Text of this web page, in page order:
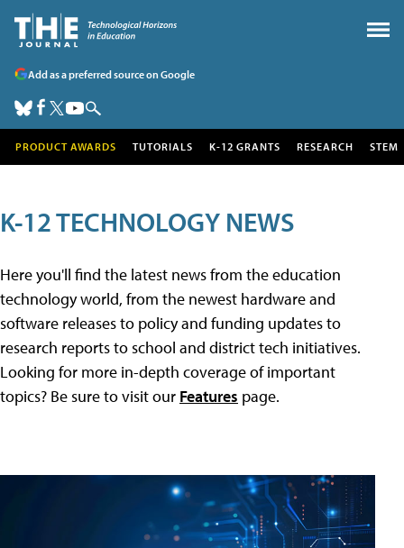
Add as a preferred source on Google
PRODUCT AWARDS TUTORIALS K-12 GRANTS RESEARCH STEM
K-12 TECHNOLOGY NEWS
Here you'll find the latest news from the education
technology world, from the newest hardware and
software releases to policy and funding updates to
research reports to school and district tech initiatives.
Looking for more in-depth coverage of important
topics? Be sure to visit our Features page.